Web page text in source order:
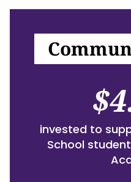
invested to
School